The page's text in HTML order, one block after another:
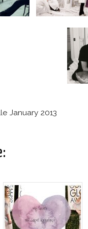
January 2013